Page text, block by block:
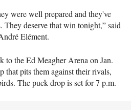
were well prepared and they've
They deserve that win tonight,” said
Elément.
to the Ed Meagher Arena on Jan.
that pits them against their rivals,
The puck drop is set for 7 p.m.